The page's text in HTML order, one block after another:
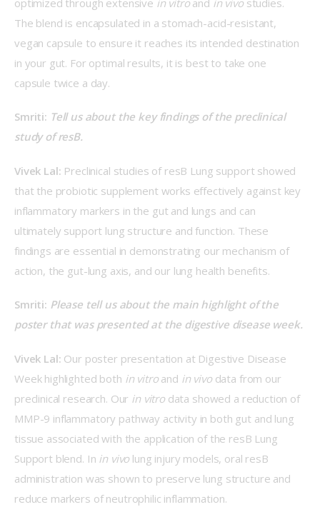
The blend is encapsulated in a stomach-acid-resistant,
vegan capsule to ensure it reaches its intended destination
in your gut. For optimal results, it is best to take one
capsule twice a day.
Smriti: Tell us about the key findings of the preclinical
study of resB.
Vivek Lal: Preclinical studies of resB Lung support showed
that the probiotic supplement works effectively against key
inflammatory markers in the gut and lungs and can
ultimately support lung structure and function. These
findings are essential in demonstrating our mechanism of
action, the gut-lung axis, and our lung health benefits.
Smriti: Please tell us about the main highlight of the
poster that was presented at the digestive disease week.
Vivek Lal: Our poster presentation at Digestive Disease
Week highlighted both in vitro and in vivo data from our
preclinical research. Our in vitro data showed a reduction of
MMP-9 inflammatory pathway activity in both gut and lung
tissue associated with the application of the resB Lung
Support blend. In in vivo lung injury models, oral resB
administration was shown to preserve lung structure and
reduce markers of neutrophilic inflammation.